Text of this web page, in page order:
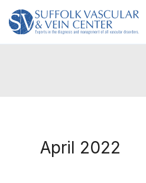
Skip
April 2022